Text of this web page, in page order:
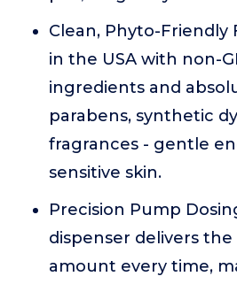
Clean, Phyto-Friendly
in the USA with non-
ingredients and
parabens, synthetic
fragrances - gentle
sensitive skin.
Precision Pump
dispenser delivers
amount every time,